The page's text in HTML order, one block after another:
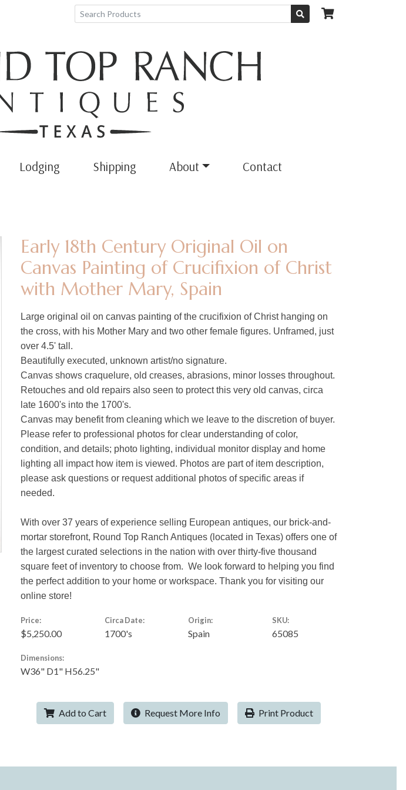
Lodging Shipping About Contact
Early 18th Century Original Oil on
Canvas Painting of Crucifixion of Christ
with Mother Mary, Spain
Large original oil on canvas painting of the crucifixion of Christ hanging on
the cross, with his Mother Mary and two other female figures. Unframed, just
over 4.5' tall.
Beautifully executed, unknown artist/no signature.
Canvas shows craquelure, old creases, abrasions, minor losses throughout.
Retouches and old repairs also seen to protect this very old canvas, circa
late 1600's into the 1700's.
Canvas may benefit from cleaning which we leave to the discretion of buyer.
Please refer to professional photos for clear understanding of color,
condition, and details; photo lighting, individual monitor display and home
lighting all impact how item is viewed. Photos are part of item description,
please ask questions or request additional photos of specific areas if
needed.
With over 37 years of experience selling European antiques, our brick-and-
mortar storefront, Round Top Ranch Antiques (located in Texas) offers one of
the largest curated selections in the nation with over thirty-five thousand
square feet of inventory to choose from. We look forward to helping you find
the perfect addition to your home or workspace. Thank you for visiting our
online store!
Price:
$5,250.00
Circa Date:
1700's
Origin:
Spain
SKU:
65085
Dimensions:
W36" D1" H56.25"
Add to Cart Request More Info Print Product